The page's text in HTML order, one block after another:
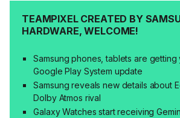
TEAMPIXEL CREATED BY
HARDWARE, WELCOME!
Samsung phones, tablets are getting
Google Play System update
Samsung reveals new details about
Dolby Atmos rival
Galaxy Watches start receiving